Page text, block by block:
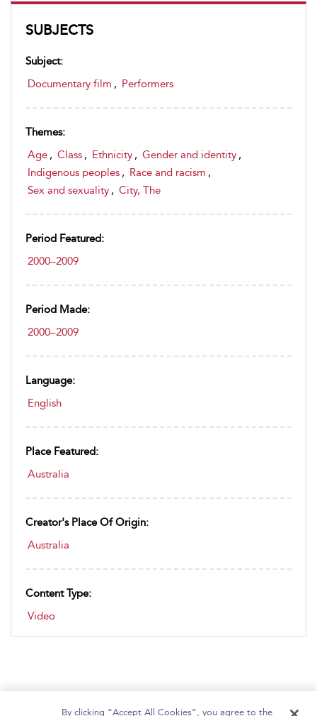
SUBJECTS
Subject:
Documentary film , Performers
Themes:
Age , Class , Ethnicity , Gender and identity ,
Indigenous peoples , Race and racism ,
Sex and sexuality , City, The
Period Featured:
2000–2009
Period Made:
2000–2009
Language:
English
Place Featured:
Australia
Creator's Place Of Origin:
Australia
Content Type:
Video
By clicking “Accept All Cookies”, you agree to the